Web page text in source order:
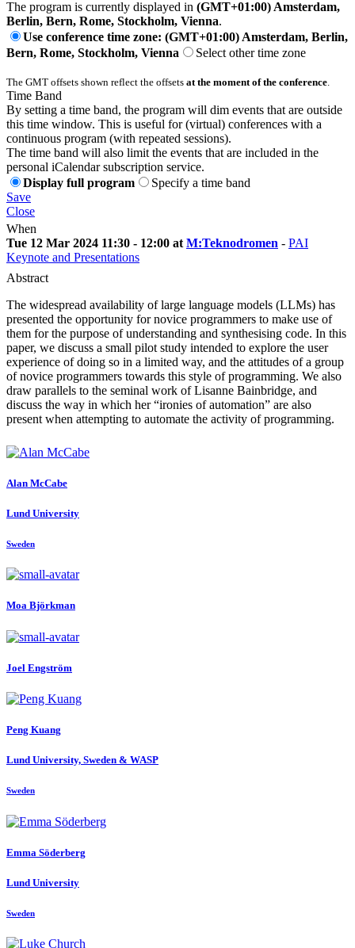
The program is currently displayed in (GMT+01:00) Amsterdam,
Berlin, Bern, Rome, Stockholm, Vienna.
Use conference time zone: (GMT+01:00) Amsterdam, Berlin,
Bern, Rome, Stockholm, Vienna
Select other time zone
The GMT offsets shown reflect the offsets at the moment of the conference
Time Band
By setting a time band, the program will dim events that are outside
this time window. This is useful for (virtual) conferences with a
continuous program (with repeated sessions).
The time band will also limit the events that are included in the
personal iCalendar subscription service.
Display full program
Specify a time band
Save
Close
When
Tue 12 Mar 2024 11:30 - 12:00 at M:Teknodromen - PAI
Keynote and Presentations
Abstract
The widespread availability of large language models (LLMs) has
presented the opportunity for novice programmers to make use of
them for the purpose of understanding and synthesising code. In this
paper, we discuss a small pilot study intended to explore the user
experience of doing so in a limited way, and the attitudes of a group
of novice programmers towards this style of programming. We also
draw parallels to the seminal work of Lisanne Bainbridge, and
discuss the way in which her “ironies of automation” are also
present when attempting to automate the activity of programming.
Alan McCabe
Lund University
Sweden
Moa Björkman
Joel Engström
Peng Kuang
Lund University, Sweden & WASP
Sweden
Emma Söderberg
Lund University
Sweden